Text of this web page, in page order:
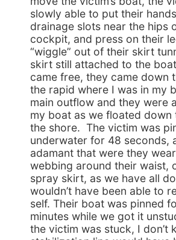
slowly able to put their
drainage slots near the hips
cockpit, and press on their
“wiggle” out of their skirt
skirt still attached to the
came free, they came down
the rapid where I was in my
main outflow and they were
my boat as we floated down
the shore. The victim was
underwater for 48 seconds,
adamant that were they
webbing around their waist,
spray skirt, as we have all
wouldn’t have been able to
self. Their boat was pinned
minutes while we got it
the victim was stuck, I don’t